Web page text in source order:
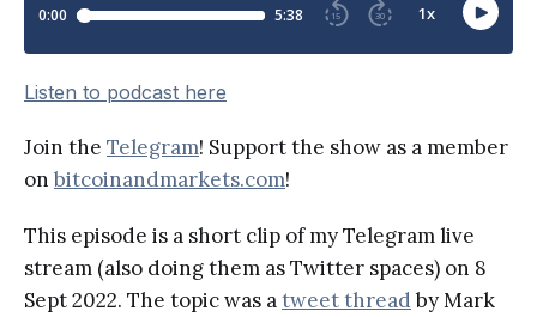
Listen to podcast here
Join the Telegram! Support the show as a member
on bitcoinandmarkets.com!
This episode is a short clip of my Telegram live
stream (also doing them as Twitter spaces) on 8
Sept 2022. The topic was atweet threadby Mark